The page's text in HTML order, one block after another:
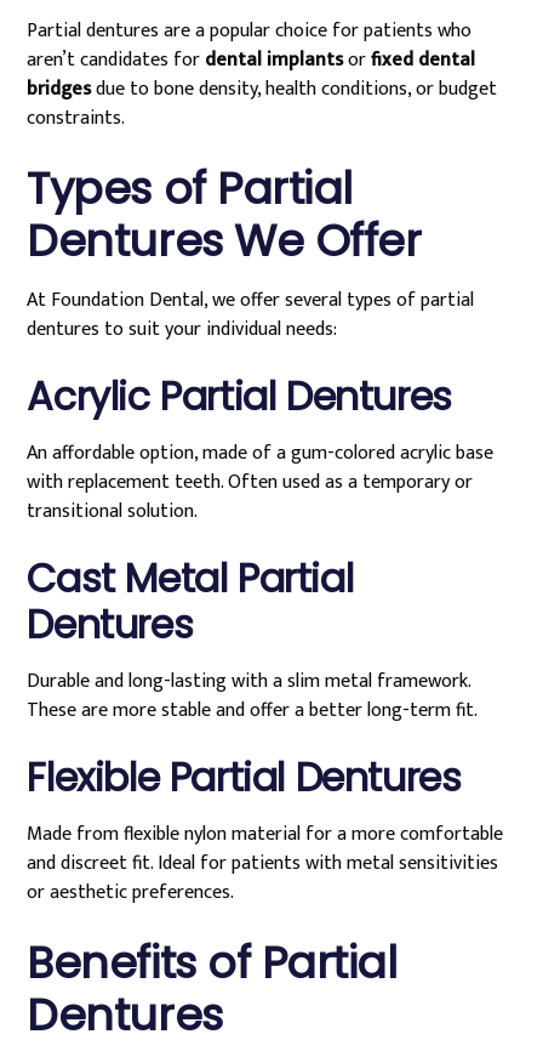
Partial dentures are a popular choice for patients who
aren’t candidates fordental implantsorfixed dental
bridgesdue to bone density, health conditions, or budget
constraints.
Types of Partial
Dentures We Offer
At Foundation Dental, we offer several types of partial
dentures to suit your individual needs:
Acrylic Partial Dentures
An affordable option, made of a gum-colored acrylic base
with replacement teeth. Often used as a temporary or
transitional solution.
Cast Metal Partial
Dentures
Durable and long-lasting with a slim metal framework.
These are more stable and offer a better long-term fit.
Flexible Partial Dentures
Made from flexible nylon material for a more comfortable
and discreet fit. Ideal for patients with metal sensitivities
or aesthetic preferences.
Benefits of Partial
Dentures